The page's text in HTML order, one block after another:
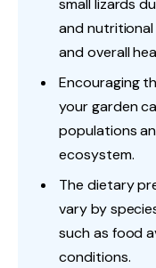
small lizards
and
and overall
Encouraging
your garden
populations
ecosystem.
The dietary
vary by
such as food
conditions.